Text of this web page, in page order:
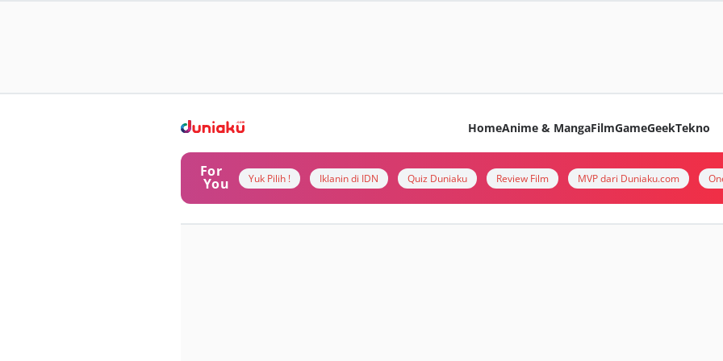
HomeAnime & MangaFilmGameGeekTekno
For
You Yuk Pilih ! Iklanin di IDN Quiz Duniaku Review Film MVP dari Duniaku.com